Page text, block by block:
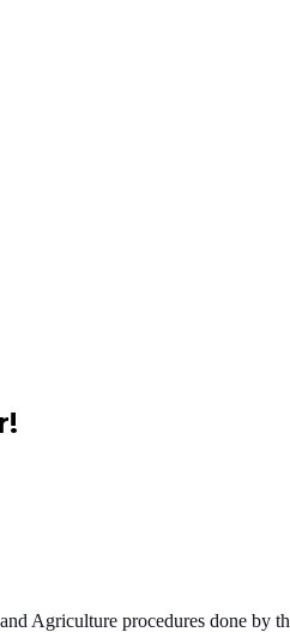
Agriculture procedures done by